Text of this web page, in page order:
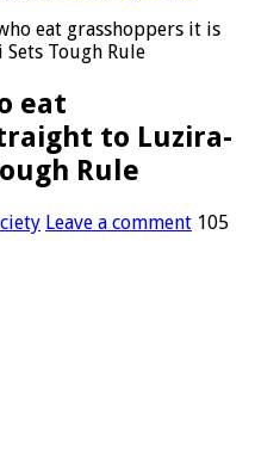
eat grasshoppers it is
Tough Rule
eat
to Luzira-
Rule
Leave a comment 105